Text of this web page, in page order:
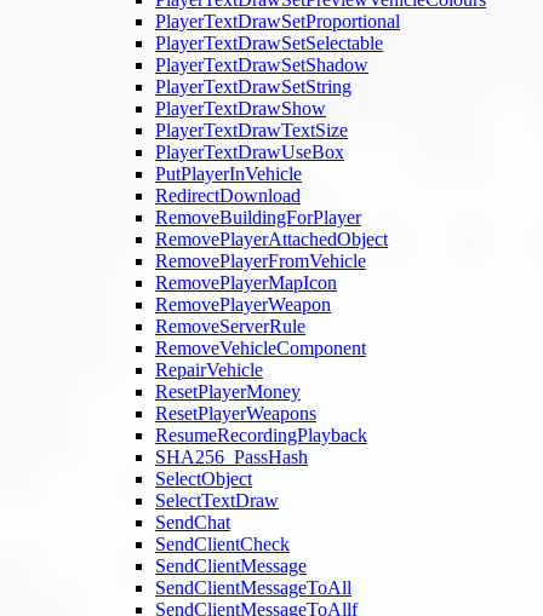
PlayerTextDrawSetProportional
PlayerTextDrawSetSelectable
PlayerTextDrawSetShadow
PlayerTextDrawSetString
PlayerTextDrawShow
PlayerTextDrawTextSize
PlayerTextDrawUseBox
PutPlayerInVehicle
RedirectDownload
RemoveBuildingForPlayer
RemovePlayerAttachedObject
RemovePlayerFromVehicle
RemovePlayerMapIcon
RemovePlayerWeapon
RemoveServerRule
RemoveVehicleComponent
RepairVehicle
ResetPlayerMoney
ResetPlayerWeapons
ResumeRecordingPlayback
SHA256_PassHash
SelectObject
SelectTextDraw
SendChat
SendClientCheck
SendClientMessage
SendClientMessageToAll
SendClientMessageToAllf